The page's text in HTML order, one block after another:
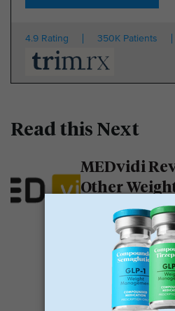
4.9 Rating 350K Patients
Read this Next
MEDvidi
Other
Medications
MEDvidi is a
They are
health support
offer